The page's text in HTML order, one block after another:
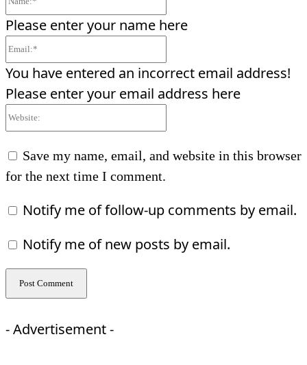
Please enter your name here
You have entered an incorrect email address!
Please enter your email address here
Save my name, email, and website in this browser
for the next time I comment.
Notify me of follow-up comments by email.
Notify me of new posts by email.
- Advertisement -